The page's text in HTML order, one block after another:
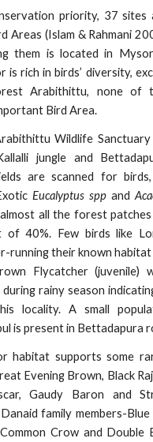
priority, 37 sites
Areas (Islam & Rahmani
them is located in
is rich in birds’ diversity,
Arabithittu, none of
Bird Area.
Wildlife Sanctuary
jungle and
are scanned for
Eucalyptus spp and
all the forest
40%. Few birds like
running their known
Flycatcher (juvenile)
rainy season
locality. A small
is present in Bettadapura
habitat supports some
Evening Brown, Black
Gaudy Baron and
family members-Blue
Crow and Double